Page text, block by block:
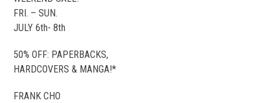
FRI. – SUN.
JULY 6th- 8th
50% OFF: PAPERBACKS,
HARDCOVERS & MANGA!*
FRANK CHO